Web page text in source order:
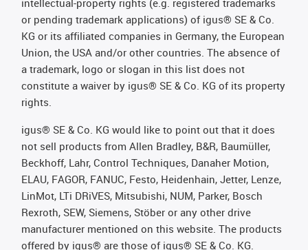
intellectual-property rights (e.g. registered trademarks
or pending trademark applications) of igus® SE & Co.
KG or its affiliated companies in Germany, the European
Union, the USA and/or other countries. The absence of
a trademark, logo or slogan in this list does not
constitute a waiver by igus® SE & Co. KG of its property
rights.
igus® SE & Co. KG would like to point out that it does
not sell products from Allen Bradley, B&R, Baumüller,
Beckhoff, Lahr, Control Techniques, Danaher Motion,
ELAU, FAGOR, FANUC, Festo, Heidenhain, Jetter, Lenze,
LinMot, LTi DRiVES, Mitsubishi, NUM, Parker, Bosch
Rexroth, SEW, Siemens, Stöber or any other drive
manufacturer mentioned on this website. The products
offered by igus® are those of igus® SE & Co. KG.